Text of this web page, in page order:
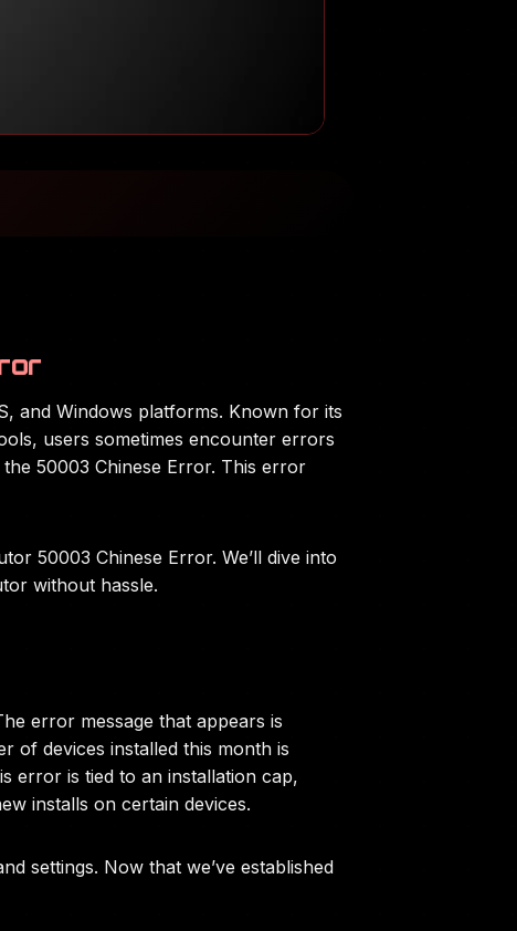
and Windows platforms. Known for its
users sometimes encounter errors
50003 Chinese Error. This error
50003 Chinese Error. We’ll dive into
without hassle.
error message that appears is
of devices installed this month is
error is tied to an installation cap,
installs on certain devices.
settings. Now that we’ve established